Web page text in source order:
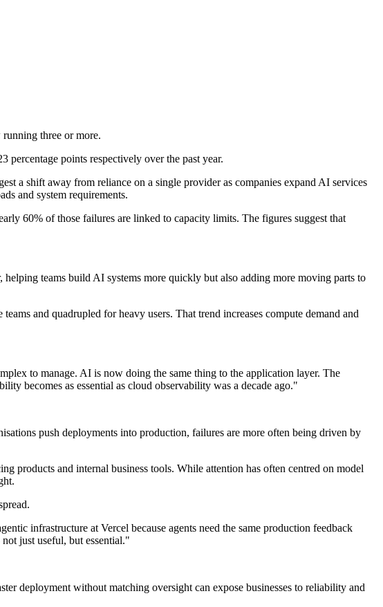
three or more.
points respectively over the past year.
a shift away from reliance on a single provider as companies expand AI services
and system requirements.
60% of those failures are linked to capacity limits. The figures suggest that
teams build AI systems more quickly but also adding more moving parts to
and quadrupled for heavy users. That trend increases compute demand and
to manage. AI is now doing the same thing to the application layer. The
becomes as essential as cloud observability was a decade ago."
push deployments into production, failures are more often being driven by
products and internal business tools. While attention has often centred on model
infrastructure at Vercel because agents need the same production feedback
just useful, but essential."
deployment without matching oversight can expose businesses to reliability and